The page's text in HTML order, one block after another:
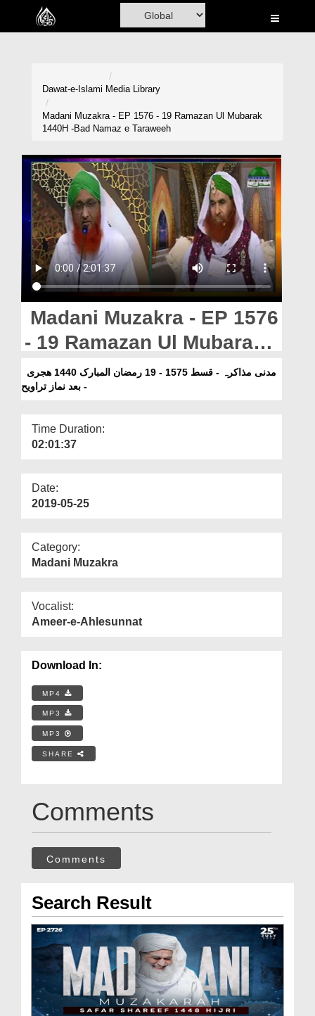
Home
Volunteer Portal
Rohani Ilaj
Donation
Blog
Magazine
Departments
Our Websites
More
Dawat-e-Islami Media Library
Madani Muzakra - EP 1576 - 19 Ramazan Ul Mubarak
1440H -Bad Namaz e Taraweeh
Madani Muzakra - EP 1576
- 19 Ramazan Ul Mubarak
1440H -Bad Namaz e
Taraweeh
- بعد نماز تراویح
Time Duration:
02:01:37
Date:
2019-05-25
Category:
Madani Muzakra
Vocalist:
Ameer-e-Ahlesunnat
Download In:
MP4
MP3
MP3
SHARE
Comments
Comments
Search Result